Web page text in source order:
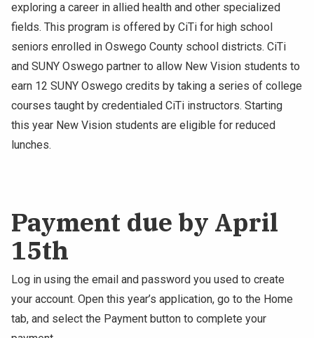
exploring a career in allied health and other specialized
fields. This program is offered by CiTi for high school
seniors enrolled in Oswego County school districts. CiTi
and SUNY Oswego partner to allow New Vision students to
earn 12 SUNY Oswego credits by taking a series of college
courses taught by credentialed CiTi instructors. Starting
this year New Vision students are eligible for reduced
lunches.
Payment due by April
15th
Log in using the email and password you used to create
your account. Open this year’s application, go to the Home
tab, and select the Payment button to complete your